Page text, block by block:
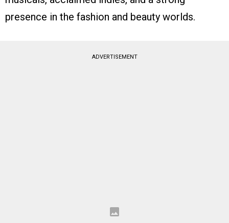
presence in the fashion and beauty worlds.
ADVERTISEMENT